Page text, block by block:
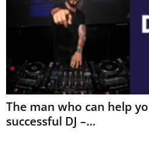
The man who can help
successful DJ –...